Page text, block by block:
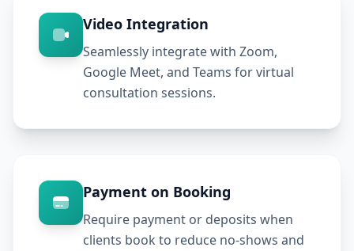
Video Integration
Seamlessly integrate with Zoom,
Google Meet, and Teams for virtual
consultation sessions.
Payment on Booking
Require payment or deposits when
clients book to reduce no-shows and